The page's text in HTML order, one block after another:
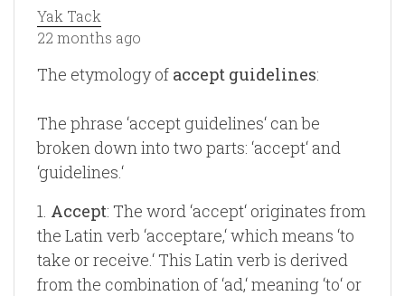
Yak Tack
22 months ago
The etymology of accept guidelines:
The phrase ‘accept guidelines‘ can be
broken down into two parts: ‘accept‘ and
‘guidelines.‘
1. Accept: The word ‘accept‘ originates from
the Latin verb ‘acceptare,‘ which means ‘to
take or receive.‘ This Latin verb is derived
from the combination of ‘ad,‘ meaning ‘to‘ or